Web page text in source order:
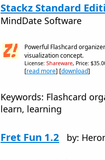
Stackz Standard
MindDate Software
Powerful Flashcard
visualization concept.
License: Shareware, Price:
[read more] [download]
Keywords: Flashcard
learn, learning
Fret Fun 1.2 by: